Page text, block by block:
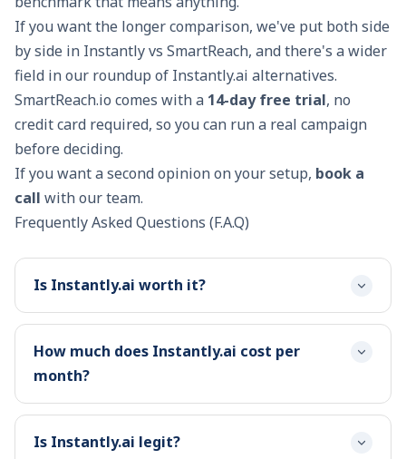
If you want the longer comparison, we've put both side
by side in Instantly vs SmartReach, and there's a wider
field in our roundup of Instantly.ai alternatives.
SmartReach.io comes with a 14-day free trial, no
credit card required, so you can run a real campaign
before deciding.
If you want a second opinion on your setup, book a
call with our team.
Frequently Asked Questions (F.A.Q)
Is Instantly.ai worth it?
How much does Instantly.ai cost per
month?
Is Instantly.ai legit?